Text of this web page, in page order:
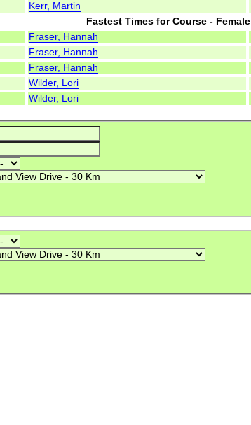
Kerr, Martin
Fastest Times for Course - Female
Fraser, Hannah
Fraser, Hannah
Fraser, Hannah
Wilder, Lori
Wilder, Lori